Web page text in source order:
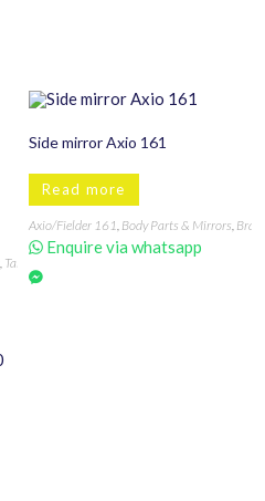
Tail Lights, Back Lights & Accessories
Side mirror Axio 161
Read more
Axio/Fielder 161 Body Parts & Mirrors
Enquire via whatsapp